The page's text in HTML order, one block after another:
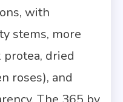
with
stems, more
dried
roses), and